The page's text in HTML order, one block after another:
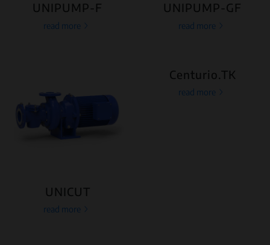
UNIPUMP-F
read more
UNIPUMP-GF
read more
UNICUT
read more
Centurio.TK
read more